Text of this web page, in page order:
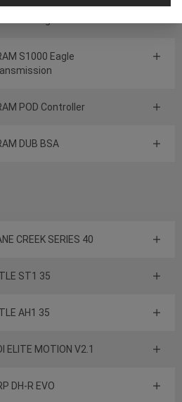
S1000 Eagle
POD Controller
DUB BSA
CREEK SERIES 40
ST1 35
AH1 35
ELITE MOTION V2.1
DH-R EVO